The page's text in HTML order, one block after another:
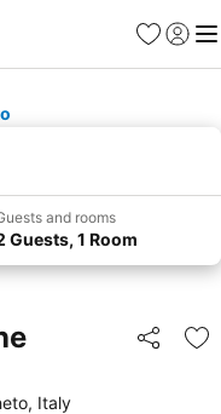
Favourites
Sign in
and rooms
Guests, 1 Room
Share
Italy